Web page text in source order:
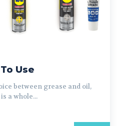
Use
between grease and oil,
a whole...